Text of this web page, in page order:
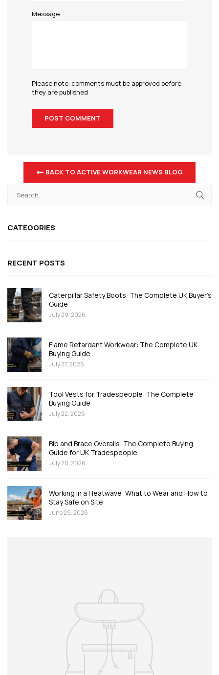
Message
Please note, comments must be approved before
they are published
BACK TO ACTIVE WORKWEAR NEWS BLOG
CATEGORIES
RECENT POSTS
Caterpillar Safety Boots: The Complete UK Buyer's
Guide
July 29, 2026
Flame Retardant Workwear: The Complete UK
Buying Guide
July 27, 2026
Tool Vests for Tradespeople: The Complete
Buying Guide
July 22, 2026
Bib and Brace Overalls: The Complete Buying
Guide for UK Tradespeople
July 20, 2026
Working in a Heatwave: What to Wear and How to
Stay Safe on Site
June 29, 2026